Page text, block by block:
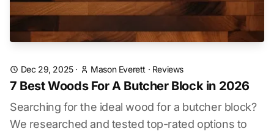
Dec 29, 2025· Mason Everett · Reviews
7 Best Woods For A Butcher Block in 2026
Searching for the ideal wood for a butcher block?
We researched and tested top-rated options to